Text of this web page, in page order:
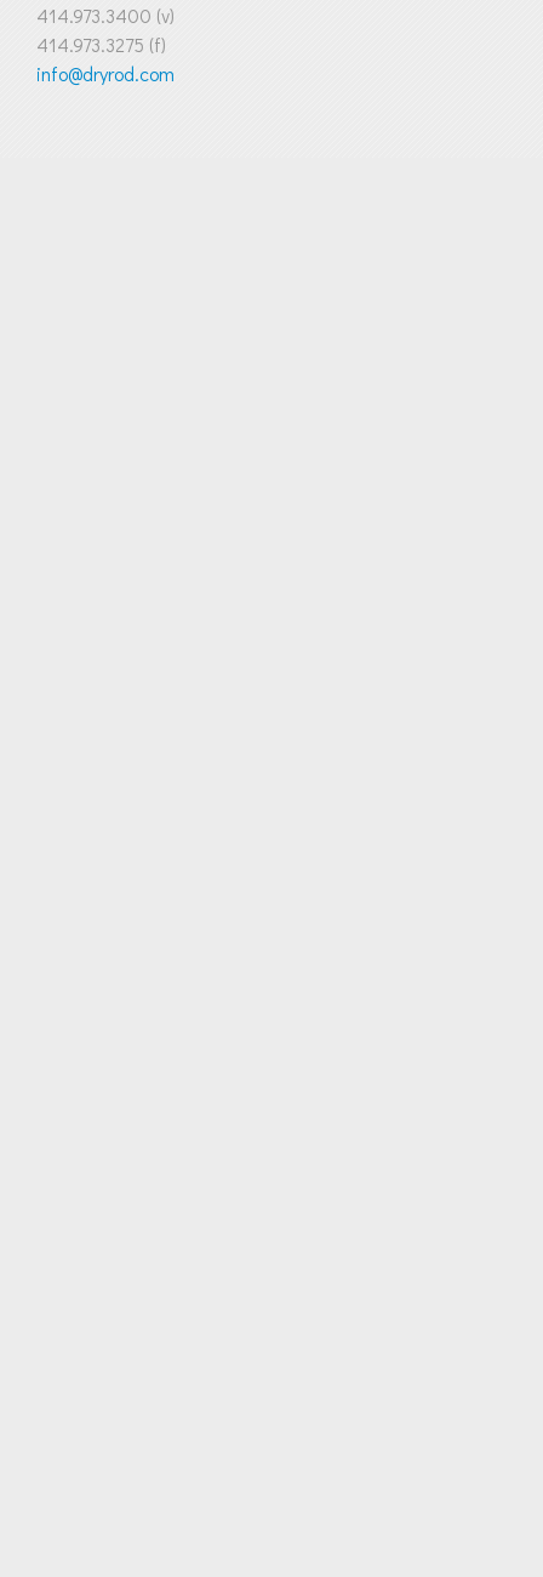
414.973.3400 (v)
414.973.3275 (f)
info@dryrod.com